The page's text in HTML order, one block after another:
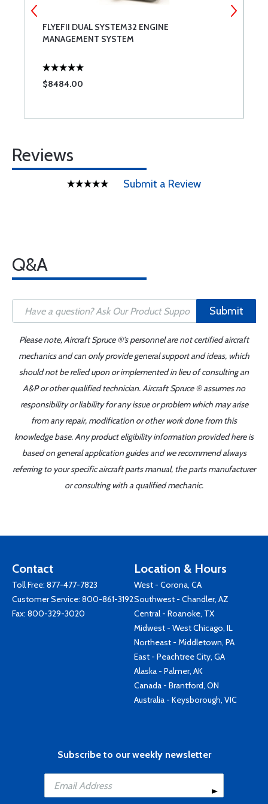
FLYEFII DUAL SYSTEM32 ENGINE
MANAGEMENT SYSTEM
$8484.00
Reviews
Submit a Review
Q&A
Submit
Please note, Aircraft Spruce ®'s personnel are not certified aircraft
mechanics and can only provide general support and ideas, which
should not be relied upon or implemented in lieu of consulting an
A&P or other qualified technician. Aircraft Spruce ® assumes no
responsibility or liability for any issue or problem which may arise
from any repair, modification or other work done from this
knowledge base. Any product eligibility information provided here is
based on general application guides and we recommend always
referring to your specific aircraft parts manual, the parts manufacturer
or consulting with a qualified mechanic.
Contact
Toll Free: 877-477-7823
Customer Service: 800-861-3192
Fax: 800-329-3020
Location & Hours
West - Corona, CA
Southwest - Chandler, AZ
Central - Roanoke, TX
Midwest - West Chicago, IL
Northeast - Middletown, PA
East - Peachtree City, GA
Alaska - Palmer, AK
Canada - Brantford, ON
Australia - Keysborough, VIC
Subscribe to our weekly newsletter